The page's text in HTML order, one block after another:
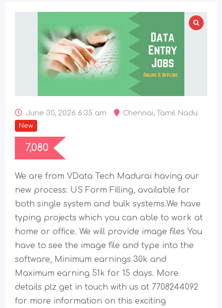
June 30, 2026 6:35 am Chennai, Tamil Nadu
New
7,080
We are from VData Tech Madurai having our
new process: US Form Filling, available for
both single system and bulk systems.We have
typing projects which you can able to work at
home or office. We will provide image files You
have to see the image file and type into the
software, Minimum earnings 30k and
Maximum earning 51k for 15 days. More
details plz get in touch with us at 7708244092
for more information on this exciting